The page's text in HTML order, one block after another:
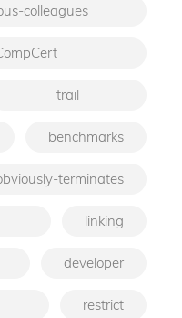
colleagues
trail
benchmarks
terminates
linking
developer
restrict